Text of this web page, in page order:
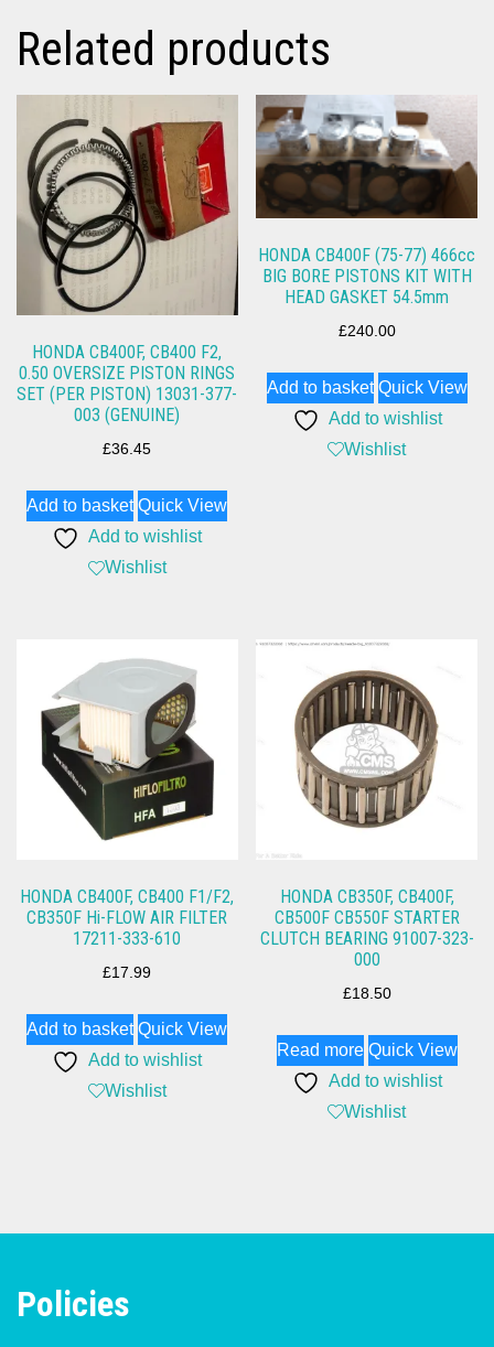
Related products
HONDA CB400F, CB400 F2,
0.50 OVERSIZE PISTON RINGS
SET (PER PISTON) 13031-377-
003 (GENUINE)
£36.45
Add to basket Quick View
Add to wishlist
Wishlist
HONDA CB400F (75-77) 466cc
BIG BORE PISTONS KIT WITH
HEAD GASKET 54.5mm
£240.00
Add to basket Quick View
Add to wishlist
Wishlist
HONDA CB400F, CB400 F1/F2,
CB350F Hi-FLOW AIR FILTER
17211-333-610
£17.99
Add to basket Quick View
Add to wishlist
Wishlist
HONDA CB350F, CB400F,
CB500F CB550F STARTER
CLUTCH BEARING 91007-323-
000
£18.50
Read more Quick View
Add to wishlist
Wishlist
Policies